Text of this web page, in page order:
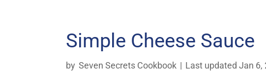
Simple Cheese Sauce
by Seven Secrets Cookbook | Last updated Jan 6,